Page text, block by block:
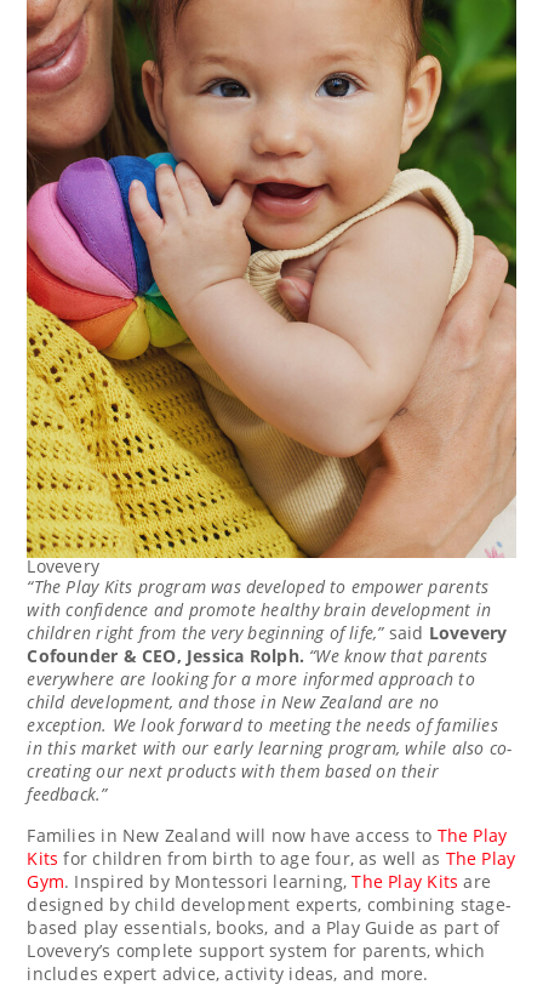
Lovevery
“The Play Kits program was developed to empower parents
with confidence and promote healthy brain development in
children right from the very beginning of life,”said Lovevery
Cofounder & CEO, Jessica Rolph. “We know that parents
everywhere are looking for a more informed approach to
child development, and those inNew Zealandare no
exception. We look forward to meeting the needs of families
in this market with our early learning program, while also co-
creating our next products with them based on their
feedback.”
Families in New Zealand will now have access to The Play
Kits for children from birth to age four, as well as The Play
Gym. Inspired by Montessori learning,The Play Kits are
designed by child development experts, combining stage-
based play essentials, books, and a Play Guide as part of
Lovevery’s complete support system for parents, which
includes expert advice, activity ideas, and more.